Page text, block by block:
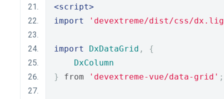
<script>
import
'devextreme/dist/css/
import DxDataGrid ,
{
DxColumn
}
from 'devextreme-vue/data-grid' ;